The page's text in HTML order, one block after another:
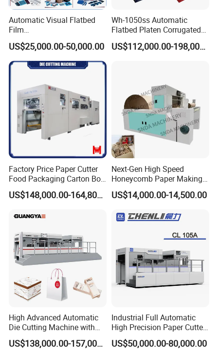
Automatic Visual Flatbed
Film
,Foam,Silicone,Copper,Rubb
er,Mica,Graphere Roll Die
Cutting Machine for Mobile
Accessories Printing
US$25,000.00-50,000.00
Wh-1050ss Automatic
Flatbed Platen Corrugated
Cardboard Paper Carton
Box Die Cutting Creasing US$112,000.00-198,000.00
Factory Price Paper Cutter
Food Packaging Carton Box
Cardboard Automatic Die
Cutting Machine
US$148,000.00-164,800.00
Next-Gen High Speed
Honeycomb Paper Making
Machine
US$14,000.00-14,500.00
High Advanced Automatic
Die Cutting Machine with
Stripping (1060*760mm)
US$138,000.00-157,000.00
Industrial Full Automatic
High Precision Paper Cutter
Heavy Duty Cardboard
Coating Die Cutting
US$50,000.00-80,000.00